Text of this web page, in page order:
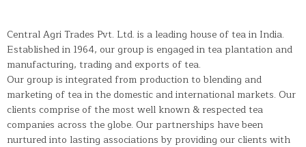
Central Agri Trades Pvt. Ltd. is a leading house of tea in India.
Established in 1964, our group is engaged in tea plantation and
manufacturing, trading and exports of tea.
Our group is integrated from production to blending and
marketing of tea in the domestic and international markets. Our
clients comprise of the most well known & respected tea
companies across the globe. Our partnerships have been
nurtured into lasting associations by providing our clients with